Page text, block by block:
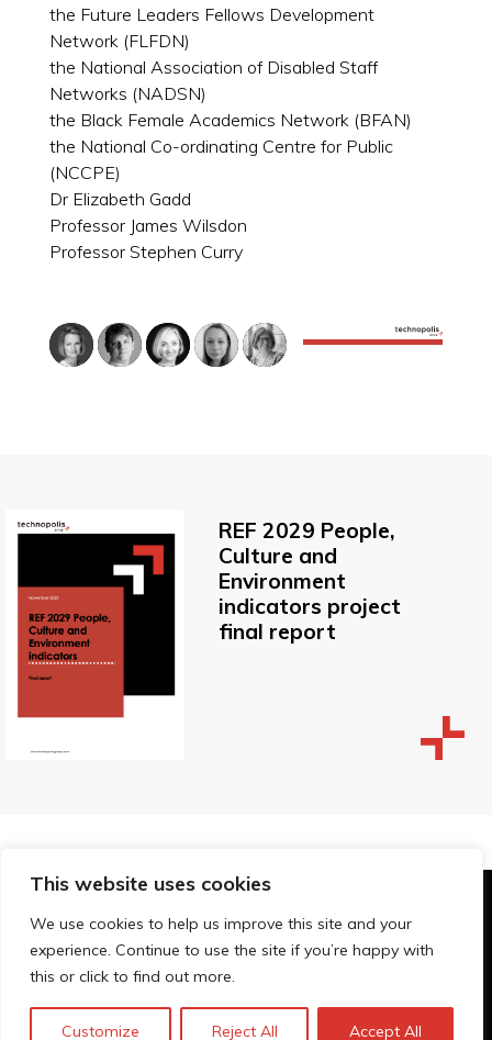
This website uses cookies
We use cookies to help us improve this site and your
experience. Continue to use the site if you’re happy with
this or click to find out more.
Customize Reject All Accept All
the Future Leaders Fellows Development
Network (FLFDN)
the National Association of Disabled Staff
Networks (NADSN)
the Black Female Academics Network (BFAN)
the National Co-ordinating Centre for Public
(NCCPE)
Dr Elizabeth Gadd
Professor James Wilsdon
Professor Stephen Curry
REF 2029 People,
Culture and
Environment
indicators project
final report
© Technopolis Group 2026.
Technopolis Group LTD is registered in the UK,
Company Number: 06576728, Address: 3 Pavilion
Privacy policy